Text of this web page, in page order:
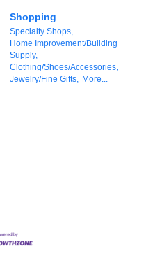
GoLocal
About Greenville-Pitt
County
News Archives
Shopping
Specialty Shops,
Home Improvement/Building
Supply,
Clothing/Shoes/Accessories,
Jewelry/Fine Gifts, More...